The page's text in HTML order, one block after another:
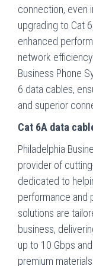
connection, even
upgrading to Cat
enhanced
network
Business Phone
6 data cables,
and superior
Cat 6A data
Philadelphia
provider of
dedicated to
performance and
solutions are
business,
up to 10 Gbps
premium